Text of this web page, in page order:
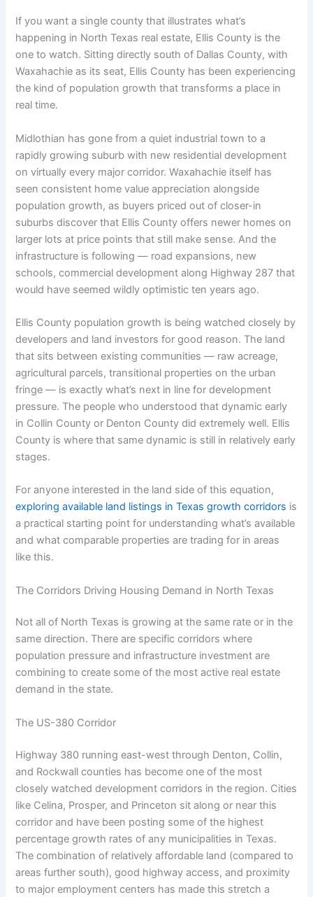
If you want a single county that illustrates what’s
happening in North Texas real estate, Ellis County is the
one to watch. Sitting directly south of Dallas County, with
Waxahachie as its seat, Ellis County has been experiencing
the kind of population growth that transforms a place in
real time.
Midlothian has gone from a quiet industrial town to a
rapidly growing suburb with new residential development
on virtually every major corridor. Waxahachie itself has
seen consistent home value appreciation alongside
population growth, as buyers priced out of closer-in
suburbs discover that Ellis County offers newer homes on
larger lots at price points that still make sense. And the
infrastructure is following — road expansions, new
schools, commercial development along Highway 287 that
would have seemed wildly optimistic ten years ago.
Ellis County population growth is being watched closely by
developers and land investors for good reason. The land
that sits between existing communities — raw acreage,
agricultural parcels, transitional properties on the urban
fringe — is exactly what’s next in line for development
pressure. The people who understood that dynamic early
in Collin County or Denton County did extremely well. Ellis
County is where that same dynamic is still in relatively early
stages.
For anyone interested in the land side of this equation,
exploring available land listings in Texas growth corridors is
a practical starting point for understanding what’s available
and what comparable properties are trading for in areas
like this.
The Corridors Driving Housing Demand in North Texas
Not all of North Texas is growing at the same rate or in the
same direction. There are specific corridors where
population pressure and infrastructure investment are
combining to create some of the most active real estate
demand in the state.
The US-380 Corridor
Highway 380 running east-west through Denton, Collin,
and Rockwall counties has become one of the most
closely watched development corridors in the region. Cities
like Celina, Prosper, and Princeton sit along or near this
corridor and have been posting some of the highest
percentage growth rates of any municipalities in Texas.
The combination of relatively affordable land (compared to
areas further south), good highway access, and proximity
to major employment centers has made this stretch a